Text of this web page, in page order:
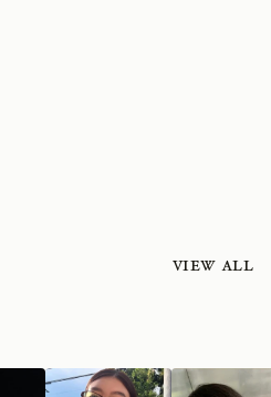
View all